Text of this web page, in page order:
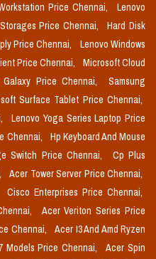
Price Chennai,
Lenovo
Storages Price Chennai,
Hard Disk
Price Chennai,
Lenovo Windows
Price Chennai,
Microsoft Cloud
Galaxy Price Chennai,
Samsung
Surface Tablet Price Chennai,
Lenovo Yoga Series Laptop Price
Chennai,
Hp Keyboard And Mouse
Switch Price Chennai,
Cp Plus
Acer Tower Server Price Chennai,
Cisco Enterprises Price Chennai,
Acer Veriton Series Price
Chennai,
Acer I3 And Amd Ryzen
Models Price Chennai,
Acer Spin